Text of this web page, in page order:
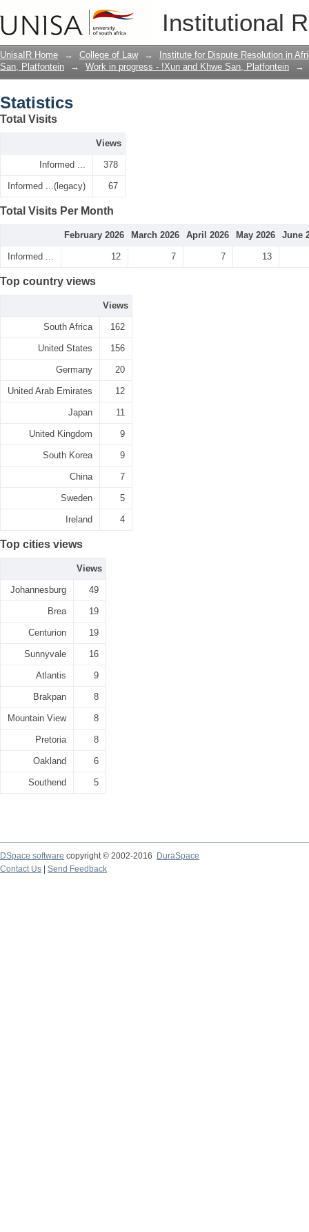
Institutional
UnisaIR Home → College of Law →
Institute for Dispute Resolution in
San, Platfontein
→ Work in progress - !Xun and Khwe San, Platfontein →
Statistics
Total Visits
Views
Informed ... 378
Informed ...(legacy) 67
Total Visits Per Month
February 2026 March 2026 April 2026 May 2026 June
Informed ... 12 7 7 13
Top country views
Views
South Africa 162
United States 156
Germany 20
United Arab Emirates 12
Japan 11
United Kingdom 9
South Korea 9
China 7
Sweden 5
Ireland 4
Top cities views
Views
Johannesburg 49
Brea 19
Centurion 19
Sunnyvale 16
Atlantis 9
Brakpan 8
Mountain View 8
Pretoria 8
Oakland 6
Southend 5
DSpace software copyright © 2002-2016
DuraSpace
Contact Us
Send Feedback